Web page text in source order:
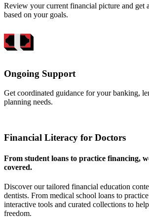
Review your current financial picture and get
based on your goals.
Ongoing Support
Get coordinated guidance for your banking,
planning needs.
Financial Literacy for Doctors
From student loans to practice financing,
covered.
Discover our tailored financial education
dentists. From medical school loans to
interactive tools and curated collections to
freedom.